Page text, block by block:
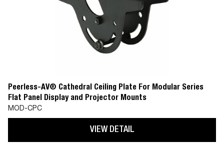
Peerless-AV® Cathedral Ceiling Plate For Modular Series
Flat Panel Display and Projector Mounts
MOD-CPC
VIEW DETAIL